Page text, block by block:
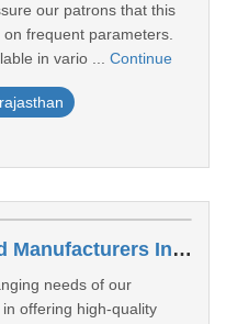
our patrons that this
frequent parameters.
in vario ... Continue
rajasthan
High Temperature Thread Manufacturers In Sri Ganganagar
needs of our
offering high-quality